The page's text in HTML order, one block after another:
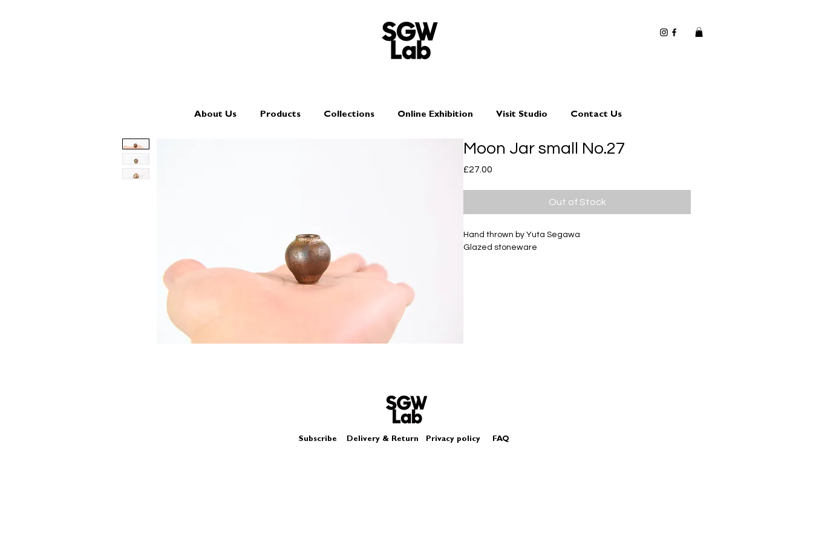
About Us Products Collections Online Exhibition Visit Studio Contact Us
Moon Jar small No.27
£27.00
Out of Stock
Hand thrown by Yuta Segawa
Glazed stoneware
Subscribe Delivery & Return Privacy policy FAQ